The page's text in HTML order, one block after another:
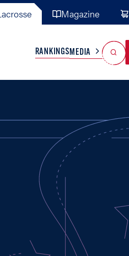
Magazine
TEAMS MISC
RANKINGSMEDIA